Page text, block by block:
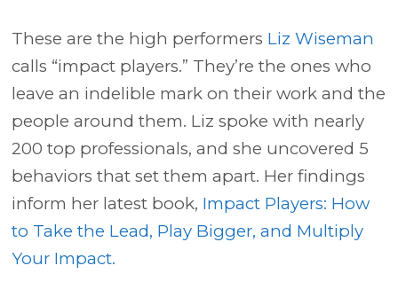
These are the high performers Liz Wiseman
calls “impact players.” They’re the ones who
leave an indelible mark on their work and the
people around them. Liz spoke with nearly
200 top professionals, and she uncovered 5
behaviors that set them apart. Her findings
inform her latest book, Impact Players: How
to Take the Lead, Play Bigger, and Multiply
Your Impact.